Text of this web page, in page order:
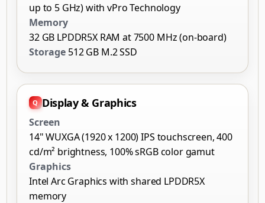
up to 5 GHz) with vPro Technology
Memory
32 GB LPDDR5X RAM at 7500 MHz (on-board)
Storage 512 GB M.2 SSD
Display & Graphics
Screen
14" WUXGA (1920 x 1200) IPS touchscreen, 400
cd/m² brightness, 100% sRGB color gamut
Graphics
Intel Arc Graphics with shared LPDDR5X
memory